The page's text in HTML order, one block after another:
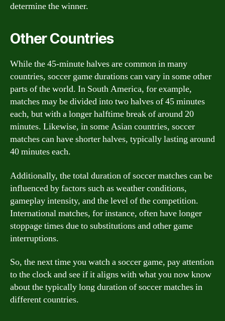
determine the winner.
Other Countries
While the 45-minute halves are common in many
countries, soccer game durations can vary in some other
parts of the world. In South America, for example,
matches may be divided into two halves of 45 minutes
each, but with a longer halftime break of around 20
minutes. Likewise, in some Asian countries, soccer
matches can have shorter halves, typically lasting around
40 minutes each.
Additionally, the total duration of soccer matches can be
influenced by factors such as weather conditions,
gameplay intensity, and the level of the competition.
International matches, for instance, often have longer
stoppage times due to substitutions and other game
interruptions.
So, the next time you watch a soccer game, pay attention
to the clock and see if it aligns with what you now know
about the typically long duration of soccer matches in
different countries.